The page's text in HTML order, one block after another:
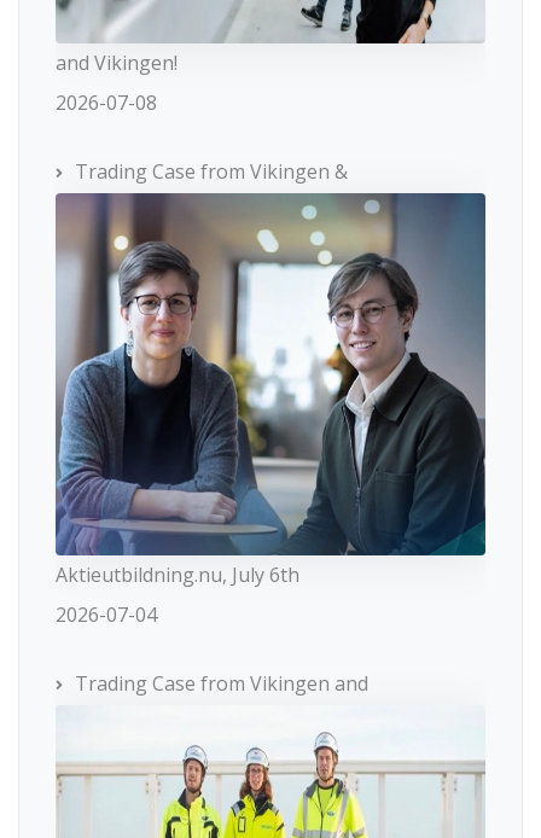
and Vikingen!
2026-07-08
Trading Case from Vikingen &
Aktieutbildning.nu, July 6th
2026-07-04
Trading Case from Vikingen and